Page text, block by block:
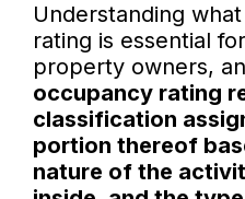
Understanding
rating is essential
property owners,
occupancy rating
classification
portion thereof
nature of the